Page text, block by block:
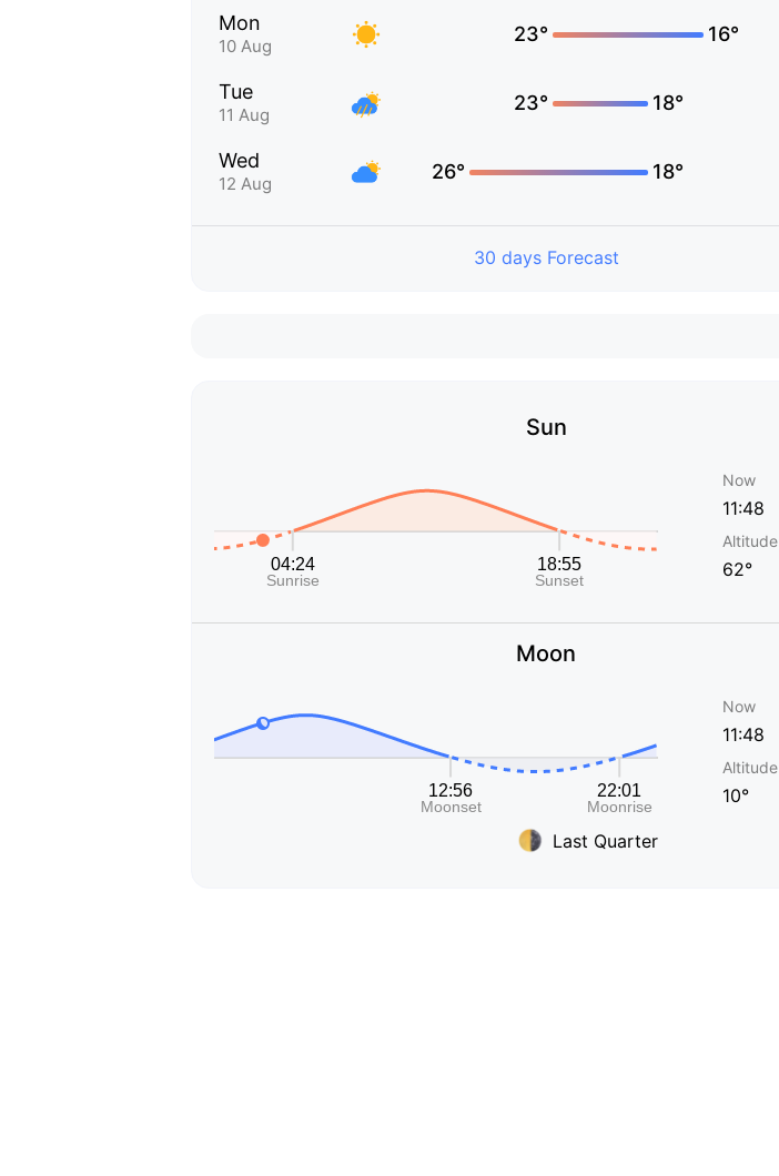
Mon
10 Aug
23° 16°
Tue
11 Aug
23° 18°
Wed
12 Aug
26° 18°
30 days Forecast
Sun
Now
11:48
Altitude
62°
Moon
Last Quarter
Now
11:48
Altitude
10°